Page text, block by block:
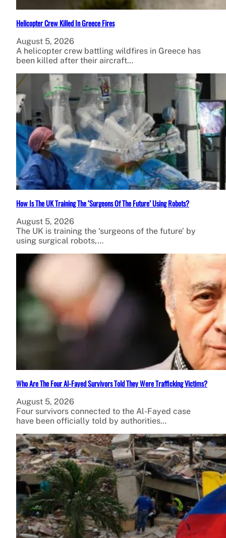
Helicopter Crew Killed In Greece Fires
August 5, 2026
A helicopter crew battling wildfires in Greece has
been killed after their aircraft…
How Is The UK Training The ‘Surgeons Of The Future’ Using Robots?
August 5, 2026
The UK is training the ‘surgeons of the future’ by
using surgical robots,…
Who Are The Four Al-Fayed Survivors Told They Were Trafficking Victims?
August 5, 2026
Four survivors connected to the Al-Fayed case
have been officially told by authorities…